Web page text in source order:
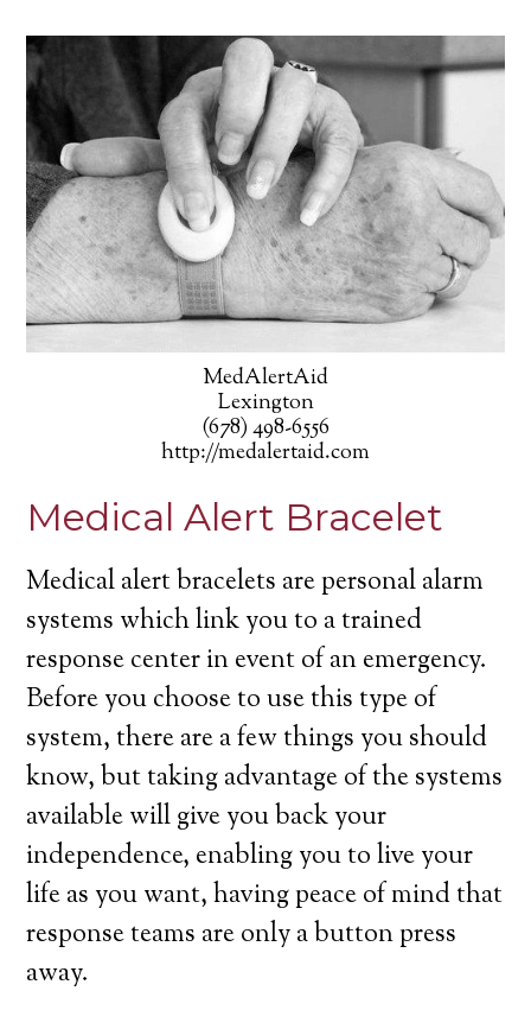
MedAlertAid
Lexington
(678) 498-6556
http://medalertaid.com
Medical Alert Bracelet
Medical alert bracelets are personal alarm
systems which link you to a trained
response center in event of an emergency.
Before you choose to use this type of
system, there are a few things you should
know, but taking advantage of the systems
available will give you back your
independence, enabling you to live your
life as you want, having peace of mind that
response teams are only a button press
away.